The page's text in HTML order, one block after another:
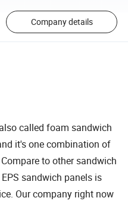
Company details
called foam sandwich
it's one combination of
to other sandwich
sandwich panels is
Our company right now